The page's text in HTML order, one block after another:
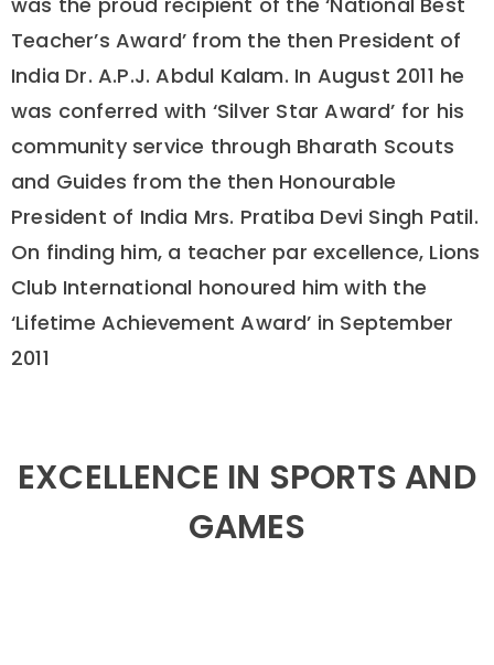
Teacher’s Award’ from the then President of
India Dr. A.P.J. Abdul Kalam. In August 2011 he
was conferred with ‘Silver Star Award’ for his
community service through Bharath Scouts
and Guides from the then Honourable
President of India Mrs. Pratiba Devi Singh Patil.
On finding him, a teacher par excellence, Lions
Club International honoured him with the
‘Lifetime Achievement Award’ in September
2011
EXCELLENCE IN SPORTS AND
GAMES